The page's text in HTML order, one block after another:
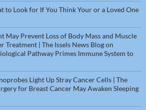
to Look for If You Think Your or a Loved One
May Prevent Loss of Body Mass and Muscle
Treatment | The Issels News Blogon
Pathway Primes Immune System to
Light Up Stray Cancer Cells | The
for Breast Cancer May Awaken Sleeping